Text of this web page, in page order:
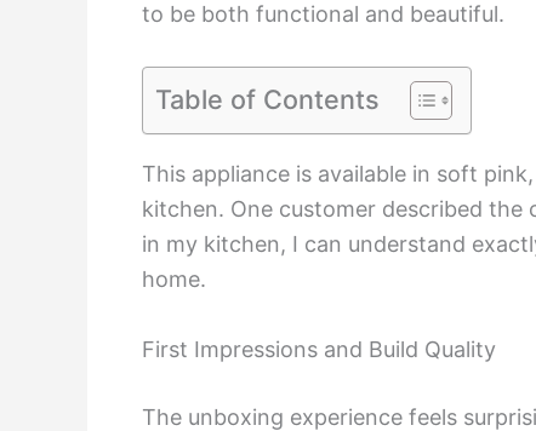
to be both functional and beautiful.
Table of Contents
This appliance is available in soft
kitchen. One customer described
in my kitchen, I can understand
home.
First Impressions and Build Quality
The unboxing experience feels